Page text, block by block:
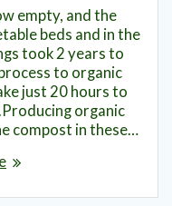
empty, and the
beds and in the
took 2 years to
to organic
just 20 hours to
organic
compost in these…